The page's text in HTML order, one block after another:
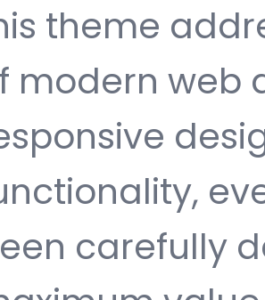
theme
modern web
carefully